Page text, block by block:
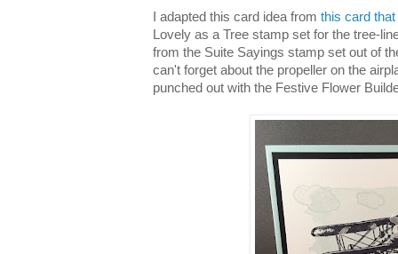
I adapted this card idea from this card
Lovely as a Tree stamp set for the tree-
from the Suite Sayings stamp set out of
can't forget about the propeller on the
punched out with the Festive Flower